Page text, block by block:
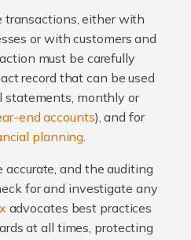
transactions, either with
or with customers and
must be carefully
record that can be used
statements, monthly or
end accounts), and for
planning.
accurate, and the auditing
for and investigate any
advocates best practices
at all times, protecting